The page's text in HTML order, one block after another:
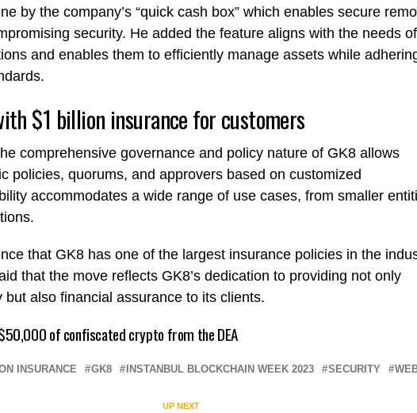
by the company’s “quick cash box” which enables secure
security. He added the feature aligns with the needs of
and enables them to efficiently manage assets while
$1 billion insurance for customers
comprehensive governance and policy nature of GK8 allows
policies, quorums, and approvers based on customized
accommodates a wide range of use cases, from smaller
that GK8 has one of the largest insurance policies in the
that the move reflects GK8’s dedication to providing not only
also financial assurance to its clients.
of confiscated crypto from the DEA
INSURANCE GK8 INSTANBUL BLOCKCHAIN WEEK 2023 SECURITY
UP NEXT